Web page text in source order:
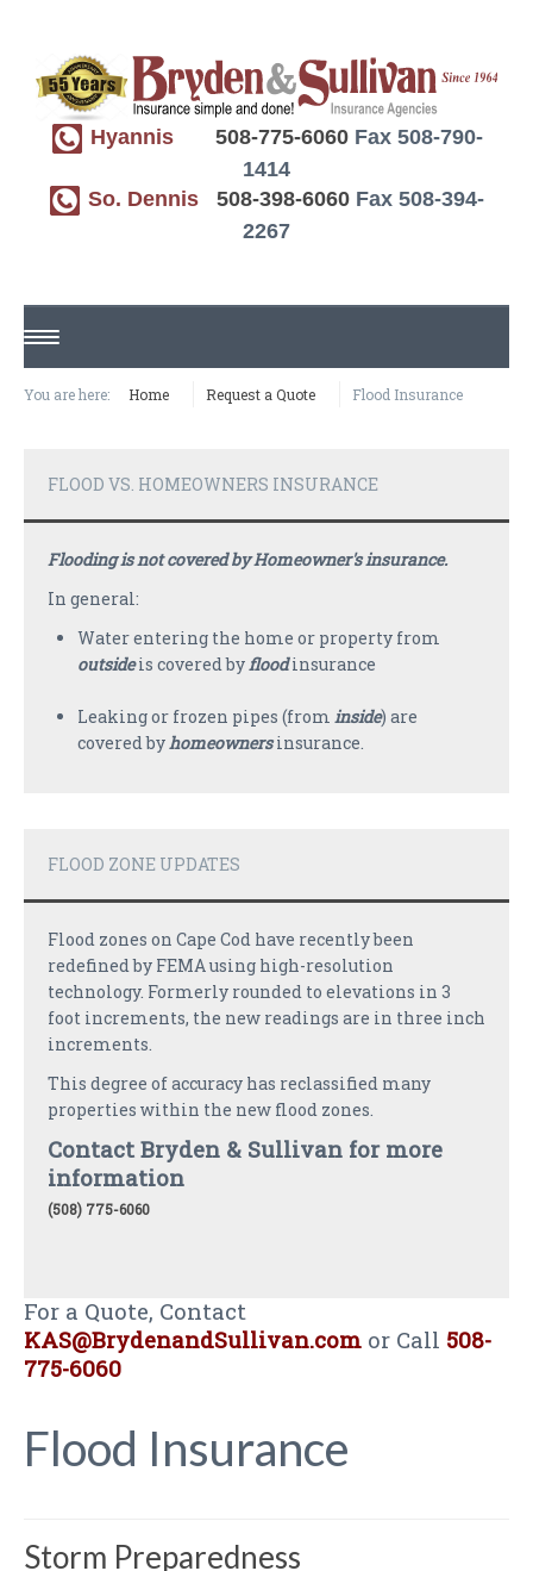
Hyannis 508-775-6060Fax 508-790-
1414
So. Dennis
508-398-6060 Fax 508-394-
2267
HOME
REQUEST A QUOTE
CLAIMS
INSURANCE CERTIFICATES
CONTACT US
You are here: Home Request a Quote Flood Insurance
FLOOD VS. HOMEOWNERS INSURANCE
Flooding is not covered by Homeowner's insurance.
In general:
Water entering the home or property from
outsideis covered byfloodinsurance
Leaking or frozen pipes (from inside) are
covered byhomeownersinsurance.
FLOOD ZONE UPDATES
Flood zones on Cape Cod have recently been
redefined by FEMA using high-resolution
technology. Formerly rounded to elevations in 3
foot increments, the new readings are in three inch
increments.
This degree of accuracy has reclassified many
properties within the new flood zones.
Contact Bryden & Sullivan for more
information
(508) 775-6060
For a Quote, Contact
KAS@BrydenandSullivan.com or Call 508-
775-6060
Flood Insurance
Storm Preparedness